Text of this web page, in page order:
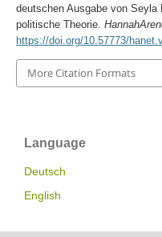
deutschen Ausgabe von Seyla
politische Theorie.
https://doi.org/10.57773/
More Citation Formats
Language
Deutsch
English